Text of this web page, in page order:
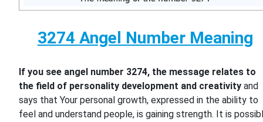
3274 Angel Number Meaning
If you see angel number 3274, the message relates to
the field of personality development and creativity and
says that Your personal growth, expressed in the ability to
feel and understand people, is gaining strength. It is